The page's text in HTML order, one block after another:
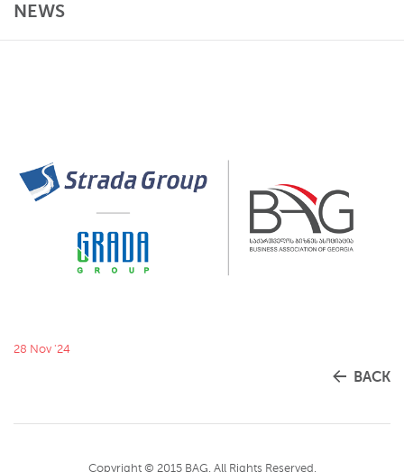
NEWS
28 Nov '24
BACK
Copyright © 2015 BAG. All Rights Reserved.